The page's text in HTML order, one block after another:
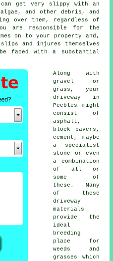
can get very slippy with an
and other debris, and
over them, regardless of
are responsible for the
on to your property and,
and injures themselves
faced with a substantial
Along with
gravel or
grass, your
driveway in
Peebles might
consist of
asphalt,
block pavers,
cement, maybe
a specialist
stone or even
a combination
of all or
some of
these. Many
of these
driveway
materials
provide the
ideal
breeding
place for
weeds and
grasses which